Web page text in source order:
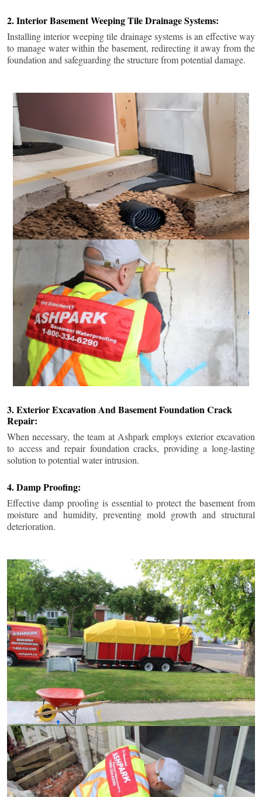
2. Interior Basement Weeping Tile Drainage Systems:
Installing interior weeping tile drainage systems is an effective way
to manage water within the basement, redirecting it away from the
foundation and safeguarding the structure from potential damage.
3. Exterior Excavation And Basement Foundation Crack
Repair:
When necessary, the team at Ashpark employs exterior excavation
to access and repair foundation cracks, providing a long-lasting
solution to potential water intrusion.
4. Damp Proofing:
Effective damp proofing is essential to protect the basement from
moisture and humidity, preventing mold growth and structural
deterioration.